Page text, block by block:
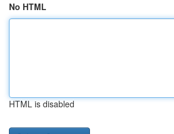
No HTML
HTML is disabled